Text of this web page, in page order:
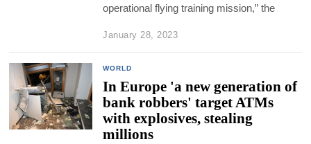
operational flying training mission,” the
January 28, 2023
WORLD
In Europe 'a new generation of
bank robbers' target ATMs
with explosives, stealing
millions